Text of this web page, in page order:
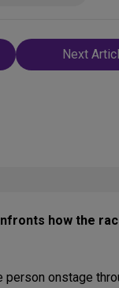
Next
how the
person onstage